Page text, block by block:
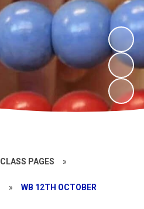
CLASS PAGES »
» WB 12TH OCTOBER